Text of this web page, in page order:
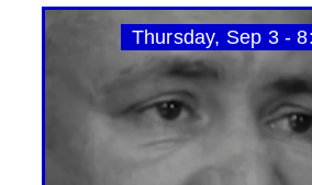
Thursday, Sep 3 -